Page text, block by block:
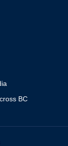
BC